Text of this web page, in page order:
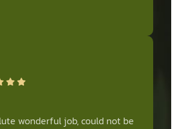
wonderful job, could not be